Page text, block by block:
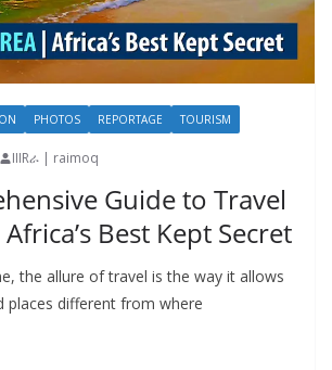
PHOTOS REPORTAGE TOURISM
IIIRራ | raimoq
Guide to Travel
Best Kept Secret
the allure of travel is the way it allows
places different from where